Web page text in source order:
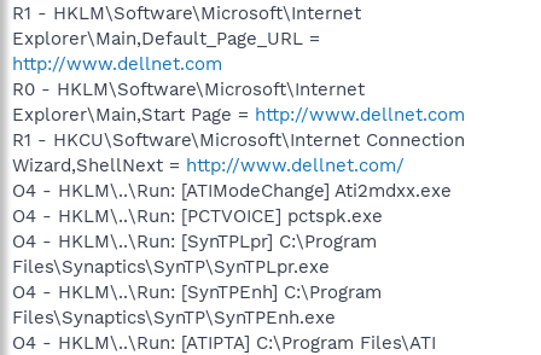
R1 - HKLM\Software\Microsoft\Internet
Explorer\Main,Default_Page_URL =
http://www.dellnet.com
R0 - HKLM\Software\Microsoft\Internet
Explorer\Main,Start Page = http://www.dellnet.com
R1 - HKCU\Software\Microsoft\Internet Connection
Wizard,ShellNext = http://www.dellnet.com/
O4 - HKLM\..\Run: [ATIModeChange] Ati2mdxx.exe
O4 - HKLM\..\Run: [PCTVOICE] pctspk.exe
O4 - HKLM\..\Run: [SynTPLpr] C:\Program
Files\Synaptics\SynTP\SynTPLpr.exe
O4 - HKLM\..\Run: [SynTPEnh] C:\Program
Files\Synaptics\SynTP\SynTPEnh.exe
O4 - HKLM\..\Run: [ATIPTA] C:\Program Files\ATI